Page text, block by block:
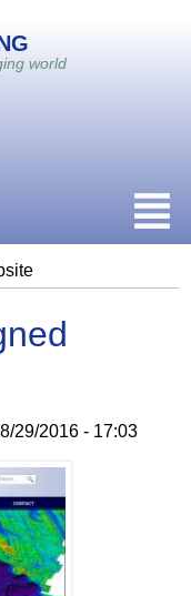
world
29/2016 - 17:03